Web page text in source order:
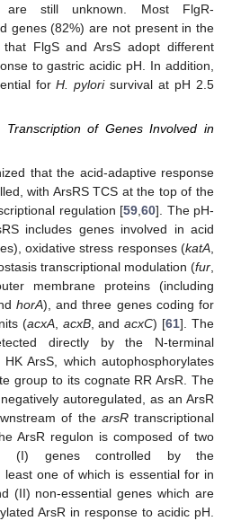
are still unknown. Most FlgR-
genes (82%) are not present in the
FlgS and ArsS adopt different
to gastric acidic pH. In addition,
forH. pylorisurvival at pH 2.5
of Genes Involved in
that the acid-adaptive response
with ArsRS TCS at the top of the
regulation [59 ,60]. The pH-
includes genes involved in acid
oxidative stress responses (katA
transcriptional modulation (fur
membrane proteins (including
horA), and three genes coding for
(acxA, acxB, andacxC) [61]. The
directly by the N-terminal
ArsS, which autophosphorylates
group to its cognate RR ArsR. The
autoregulated, as an ArsR
of the arsRtranscriptional
ArsR regulon is composed of two
(I) genes controlled by the
least one of which is essential for in
(II) non-essential genes which are
ArsR in response to acidic pH.